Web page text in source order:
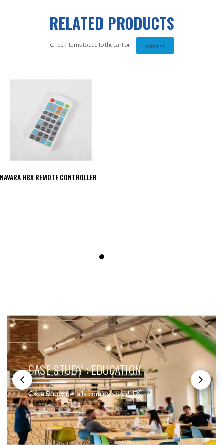
RELATED PRODUCTS
Check items to add to the cart or select all
NAVARA HBX REMOTE CONTROLLER
CASE STUDY : EDUCATION
Case Study details coming soon!